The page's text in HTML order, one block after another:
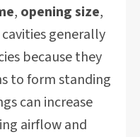
, opening size,
generally
because they
to form standing
can increase
airflow and